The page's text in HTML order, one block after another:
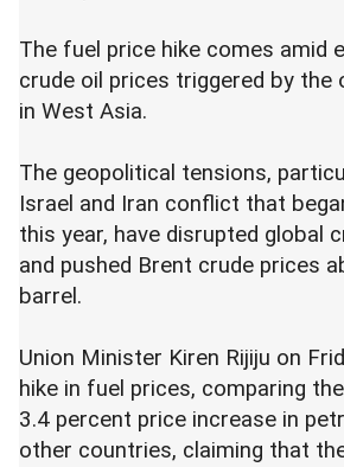
The fuel price hike comes amid
crude oil prices triggered by the
in West Asia.
The geopolitical tensions,
Israel and Iran conflict that
this year, have disrupted global
and pushed Brent crude prices
barrel.
Union Minister Kiren Rijiju on
hike in fuel prices, comparing
3.4 percent price increase in
other countries, claiming that